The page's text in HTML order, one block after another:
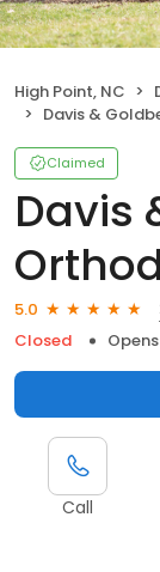
High Point, NC
Davis &
Claimed
Davis
5.0
Closed
Call